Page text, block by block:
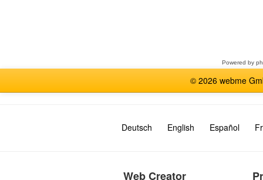
Powered by
© 2026 webme
Deutsch English Español
Web Creator